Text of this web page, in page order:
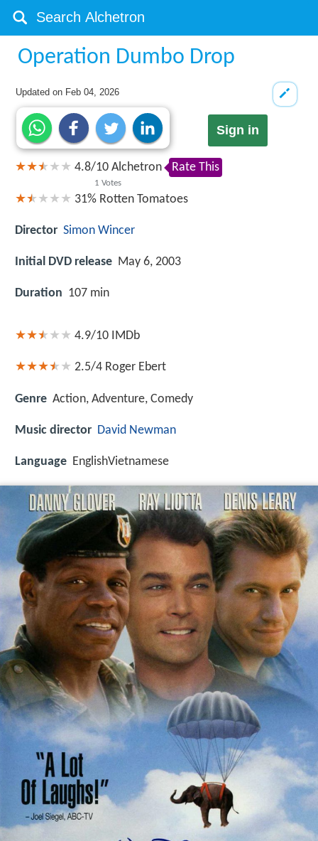
Operation Dumbo Drop
Updated on Feb 04, 2026
Sign in
4.8/10
1 Votes
Alchetron Rate This
31% Rotten Tomatoes
Director Simon Wincer
Initial DVD release May 6, 2003
Duration 107 min
4.9/10 IMDb
2.5/4 Roger Ebert
Genre Action, Adventure, Comedy
Music director David Newman
Language EnglishVietnamese